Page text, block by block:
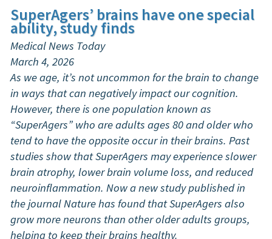
SuperAgers’ brains have one special
ability, study finds
Medical News Today
March 4, 2026
As we age, it’s not uncommon for the brain to change
in ways that can negatively impact our cognition.
However, there is one population known as
“SuperAgers” who are adults ages 80 and older who
tend to have the opposite occur in their brains. Past
studies show that SuperAgers may experience slower
brain atrophy, lower brain volume loss, and reduced
neuroinflammation. Now a new study published in
the journal Nature has found that SuperAgers also
grow more neurons than other older adults groups,
helping to keep their brains healthy.